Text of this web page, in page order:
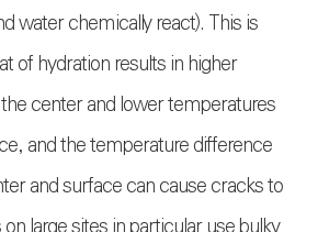
water chemically react). This is
of hydration results in higher
center and lower temperatures
and the temperature difference
and surface can cause cracks to